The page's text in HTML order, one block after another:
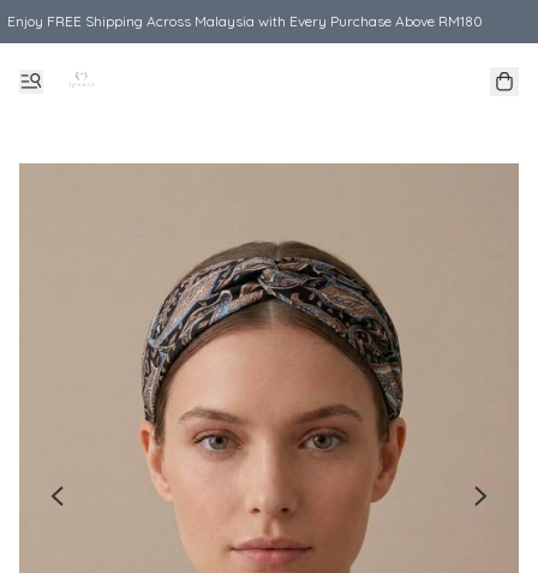
Enjoy FREE Shipping Across Malaysia with Every Purchase Above RM180